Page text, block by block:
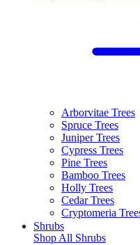
Arborvitae Trees
Spruce Trees
Juniper Trees
Cypress Trees
Pine Trees
Bamboo Trees
Holly Trees
Cedar Trees
Cryptomeria
Shrubs
Shop All Shrubs